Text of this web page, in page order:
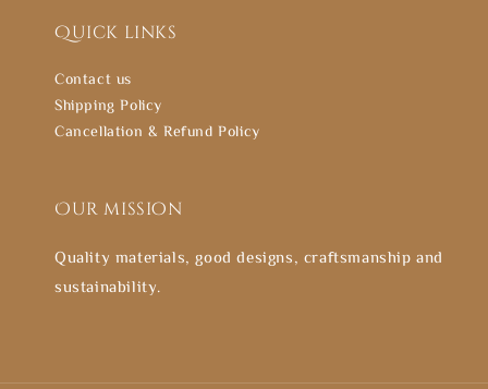
Quick links
Contact us
Shipping Policy
Cancellation & Refund Policy
Our mission
Quality materials, good designs, craftsmanship and
sustainability.